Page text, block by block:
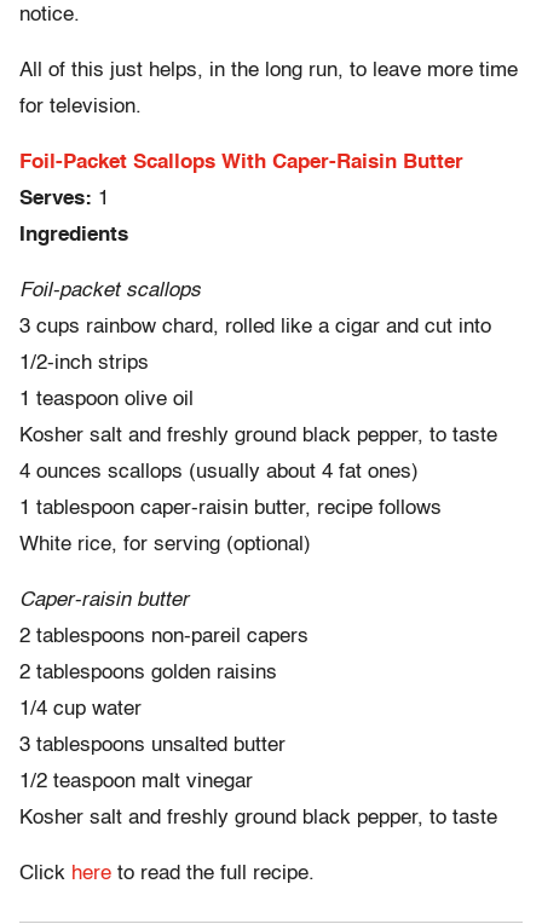
notice.
All of this just helps, in the long run, to leave more time
for television.
Foil-Packet Scallops With Caper-Raisin Butter
Serves: 1
Ingredients
Foil-packet scallops
3 cups rainbow chard, rolled like a cigar and cut into
1/2-inch strips
1 teaspoon olive oil
Kosher salt and freshly ground black pepper, to taste
4 ounces scallops (usually about 4 fat ones)
1 tablespoon caper-raisin butter, recipe follows
White rice, for serving (optional)
Caper-raisin butter
2 tablespoons non-pareil capers
2 tablespoons golden raisins
1/4 cup water
3 tablespoons unsalted butter
1/2 teaspoon malt vinegar
Kosher salt and freshly ground black pepper, to taste
Click here to read the full recipe.